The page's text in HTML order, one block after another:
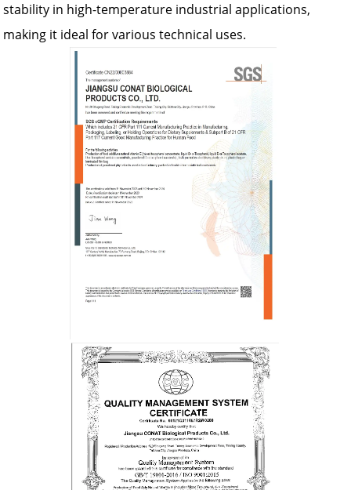
stability in high-temperature industrial applications,
making it ideal for various technical uses.